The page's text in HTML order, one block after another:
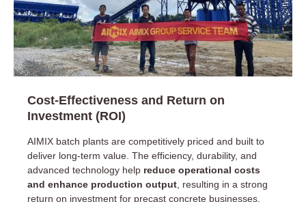
Cost-Effectiveness and Return on
Investment (ROI)
AIMIX batch plants are competitively priced and built to
deliver long-term value. The efficiency, durability, and
advanced technology help reduce operational costs
and enhance production output , resulting in a strong
return on investment for precast concrete businesses.